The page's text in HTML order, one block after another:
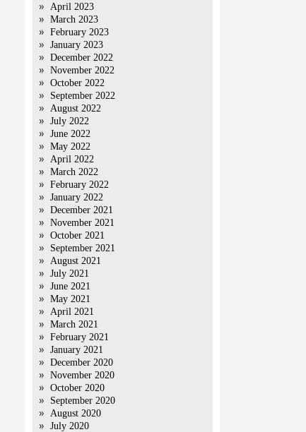
April 2023
March 2023
February 2023
January 2023
December 2022
November 2022
October 2022
September 2022
August 2022
July 2022
June 2022
May 2022
April 2022
March 2022
February 2022
January 2022
December 2021
November 2021
October 2021
September 2021
August 2021
July 2021
June 2021
May 2021
April 2021
March 2021
February 2021
January 2021
December 2020
November 2020
October 2020
September 2020
August 2020
July 2020